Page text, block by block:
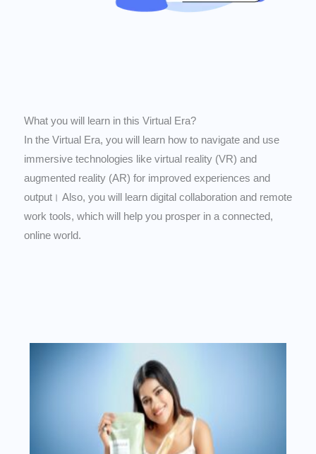
What you will learn in this Virtual Era?
In the Virtual Era, you will learn how to navigate and use
immersive technologies like virtual reality (VR) and
augmented reality (AR) for improved experiences and
output। Also, you will learn digital collaboration and remote
work tools, which will help you prosper in a connected,
online world.